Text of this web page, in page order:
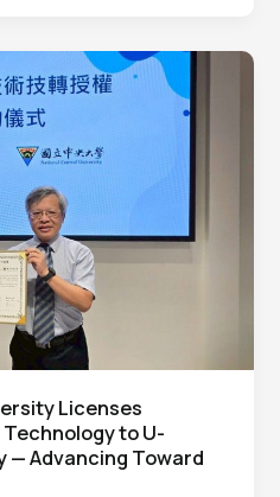
Licenses
to U-
— Advancing Toward